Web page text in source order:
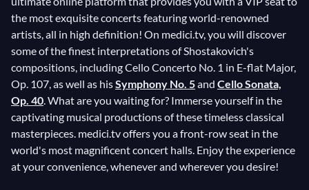
the most exquisite concerts featuring world-renowned
artists, all in high definition! On medici.tv, you will discover
some of the finest interpretations of Shostakovich's
compositions, including Cello Concerto No. 1 in E-flat Major,
Op. 107, as well as hisSymphony No. 5and Cello Sonata,
Op. 40. What are you waiting for? Immerse yourself in the
captivating musical productions of these timeless classical
masterpieces. medici.tv offers you a front-row seat in the
world's most magnificent concert halls. Enjoy the experience
at your convenience, whenever and wherever you desire!